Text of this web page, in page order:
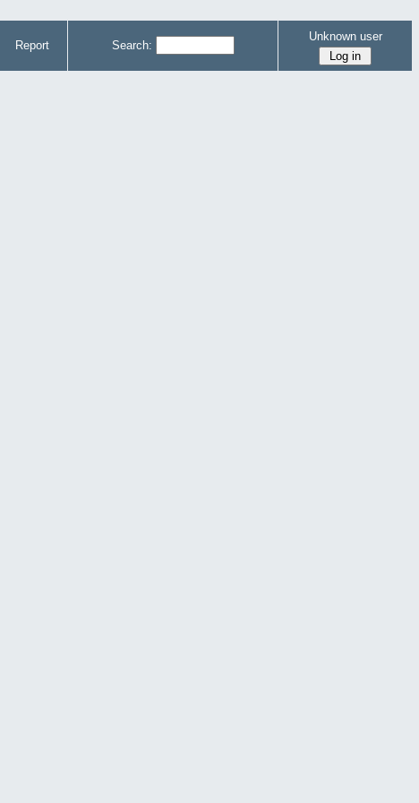
Report Search:
Unknown user